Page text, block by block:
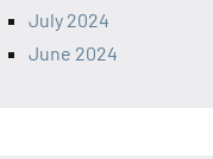
July 2024
June 2024